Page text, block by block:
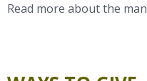
Read more about the